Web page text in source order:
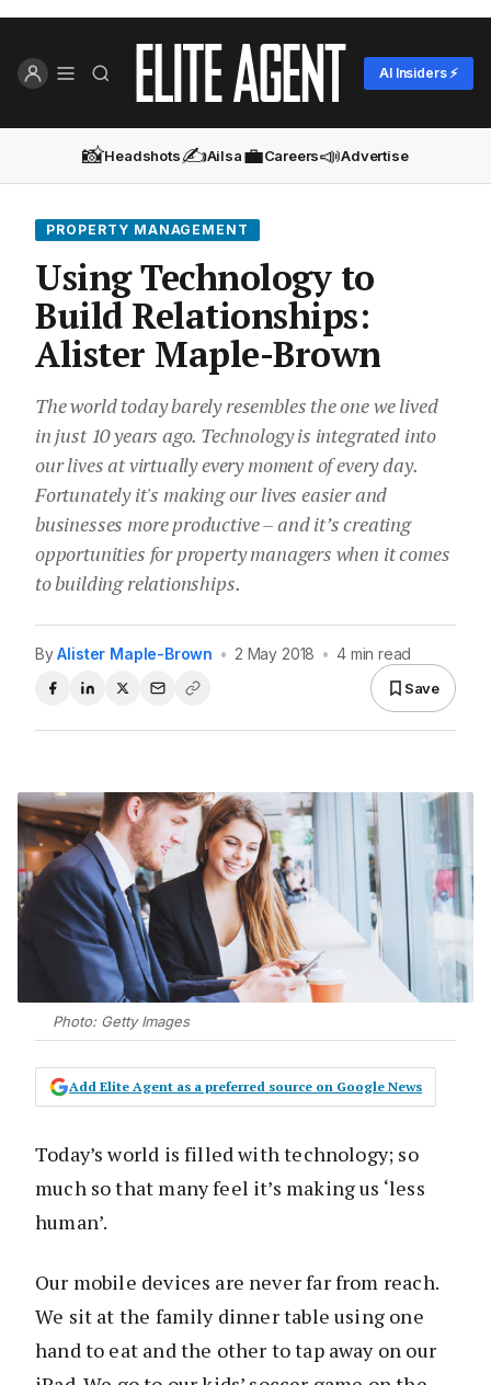
AI Insiders ⚡
📸Headshots✍️Ailsa💼Careers📣Advertise
PROPERTY MANAGEMENT
Using Technology to
Build Relationships:
Alister Maple-Brown
The world today barely resembles the one we lived
in just 10 years ago. Technology is integrated into
our lives at virtually every moment of every day.
Fortunately it's making our lives easier and
businesses more productive – and it’s creating
opportunities for property managers when it comes
to building relationships.
ByAlister Maple-Brown • 2 May 2018 • 4 min read
Save
Photo: Getty Images
Add Elite Agent as a preferred source on Google News
Today’s world is filled with technology; so
much so that many feel it’s making us ‘less
human’.
Our mobile devices are never far from reach.
We sit at the family dinner table using one
hand to eat and the other to tap away on our